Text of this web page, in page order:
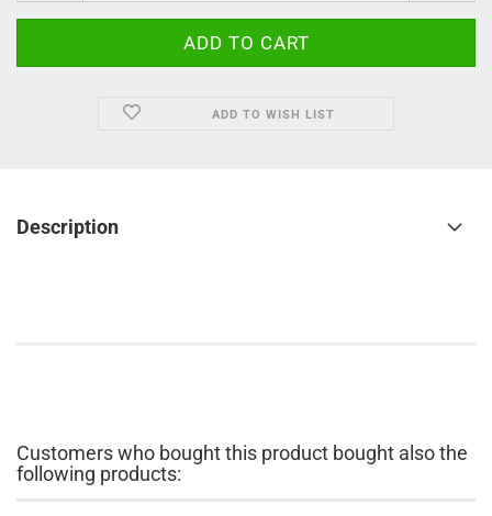
ADD TO WISH LIST
Description
Customers who bought this product bought also the
following products: